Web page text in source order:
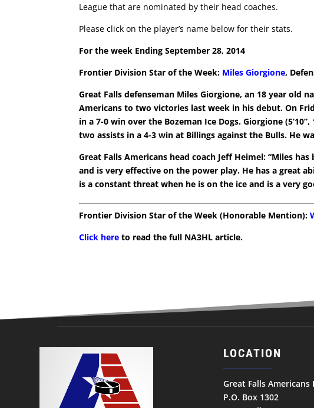
League that are nominated by their head coaches.
Please click on the player’s name below for their stats.
For the week Ending September 28, 2014
Frontier Division Star of the Week: Miles Giorgione,
Great Falls defenseman Miles Giorgione, an 18 year old
Americans to two victories last week in his debut. On
in a 7-0 win over the Bozeman Ice Dogs. Giorgione
two assists in a 4-3 win at Billings against the Bulls. He
Great Falls Americans head coach Jeff Heimel: “Miles
and is very effective on the power play. He has a great
is a constant threat when he is on the ice and is a very
Frontier Division Star of the Week (Honorable Mention):
Click here to read the full NA3HL article.
LOCATION
Great Falls Americans
P.O. Box 1302